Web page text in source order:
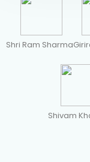
Shri Ram Sharma
Shivam